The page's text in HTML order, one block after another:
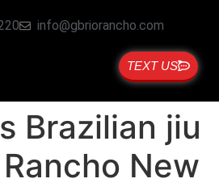
info@gbriorancho.com
TEXT US
Brazilian jiu
New